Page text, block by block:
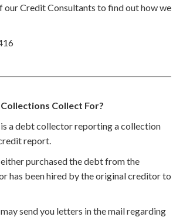
our Credit Consultants to find out how we
Collect For?
a debt collector reporting a collection
report.
purchased the debt from the
has been hired by the original creditor to
send you letters in the mail regarding